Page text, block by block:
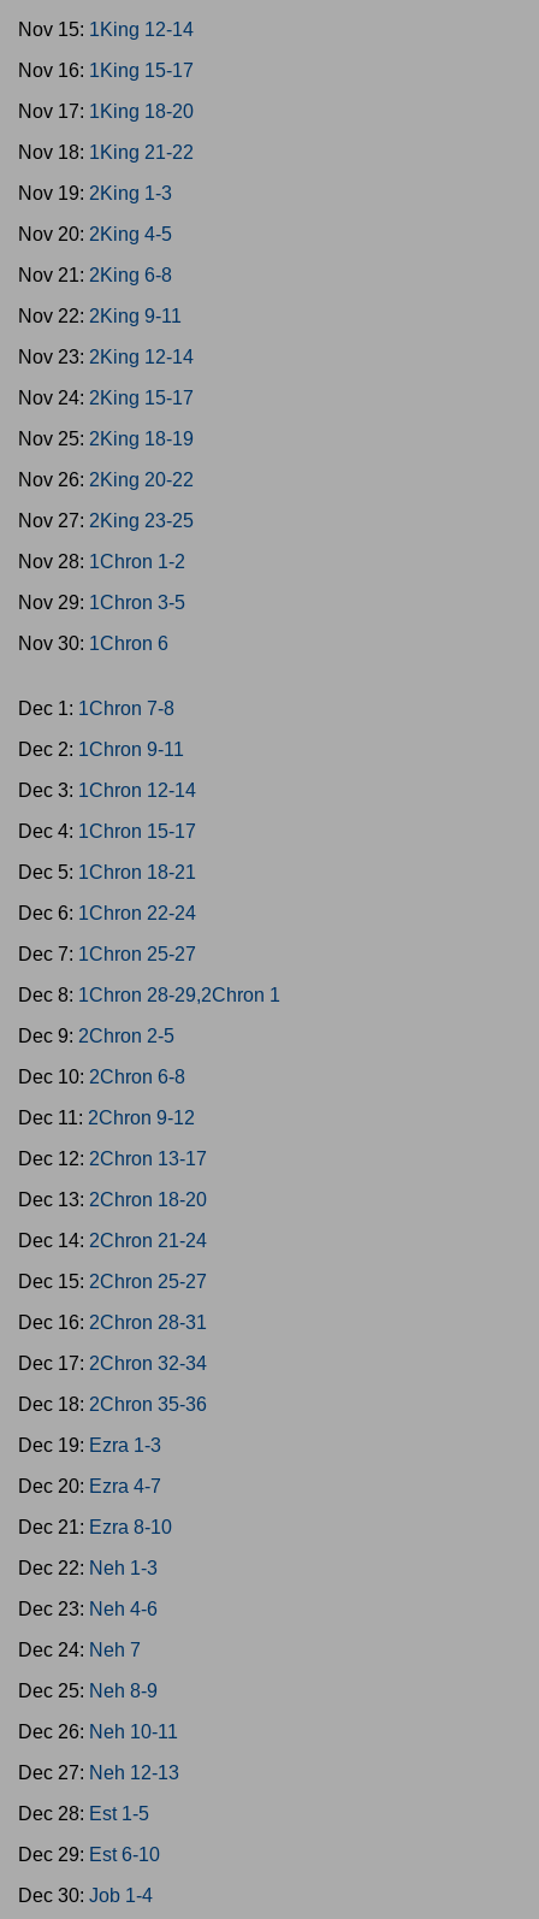
Nov 15: 1King 12-14
Nov 16: 1King 15-17
Nov 17: 1King 18-20
Nov 18: 1King 21-22
Nov 19: 2King 1-3
Nov 20: 2King 4-5
Nov 21: 2King 6-8
Nov 22: 2King 9-11
Nov 23: 2King 12-14
Nov 24: 2King 15-17
Nov 25: 2King 18-19
Nov 26: 2King 20-22
Nov 27: 2King 23-25
Nov 28: 1Chron 1-2
Nov 29: 1Chron 3-5
Nov 30: 1Chron 6
Dec 1: 1Chron 7-8
Dec 2: 1Chron 9-11
Dec 3: 1Chron 12-14
Dec 4: 1Chron 15-17
Dec 5: 1Chron 18-21
Dec 6: 1Chron 22-24
Dec 7: 1Chron 25-27
Dec 8: 1Chron 28-29,2Chron 1
Dec 9: 2Chron 2-5
Dec 10: 2Chron 6-8
Dec 11: 2Chron 9-12
Dec 12: 2Chron 13-17
Dec 13: 2Chron 18-20
Dec 14: 2Chron 21-24
Dec 15: 2Chron 25-27
Dec 16: 2Chron 28-31
Dec 17: 2Chron 32-34
Dec 18: 2Chron 35-36
Dec 19: Ezra 1-3
Dec 20: Ezra 4-7
Dec 21: Ezra 8-10
Dec 22: Neh 1-3
Dec 23: Neh 4-6
Dec 24: Neh 7
Dec 25: Neh 8-9
Dec 26: Neh 10-11
Dec 27: Neh 12-13
Dec 28: Est 1-5
Dec 29: Est 6-10
Dec 30: Job 1-4